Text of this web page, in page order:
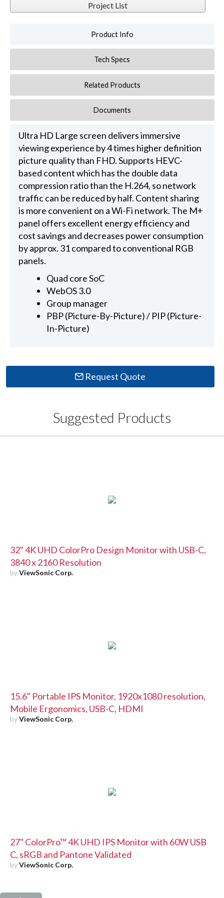
Project List
Product Info
Tech Specs
Related Products
Documents
Ultra HD Large screen delivers immersive
viewing experience by 4 times higher definition
picture quality than FHD. Supports HEVC-
based content which has the double data
compression ratio than the H.264, so network
traffic can be reduced by half. Content sharing
is more convenient on a Wi-Fi network. The M+
panel offers excellent energy efficiency and
cost savings and decreases power consumption
by approx. 31 compared to conventional RGB
panels.
Quad core SoC
WebOS 3.0
Group manager
PBP (Picture-By-Picture) / PIP (Picture-
In-Picture)
Request Quote
Suggested Products
32" 4K UHD ColorPro Design Monitor with USB-C,
3840 x 2160 Resolution
byViewSonic Corp.
15.6" Portable IPS Monitor, 1920x1080 resolution,
Mobile Ergonomics, USB-C, HDMI
byViewSonic Corp.
27" ColorPro™ 4K UHD IPS Monitor with 60W USB
C, sRGB and Pantone Validated
byViewSonic Corp.